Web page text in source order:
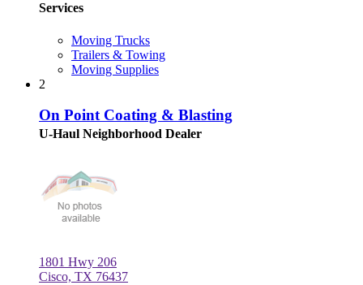
Services
Moving Trucks
Trailers & Towing
Moving Supplies
2
On Point Coating & Blasting
U-Haul Neighborhood Dealer
1801 Hwy 206
Cisco, TX 76437